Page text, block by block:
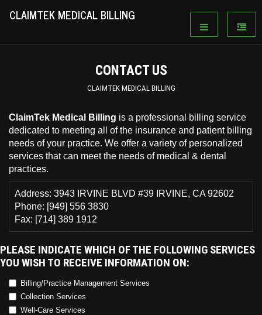
CLAIMTEK MEDICAL BILLING
CONTACT US
CLAIMTEK MEDICAL BILLING
ClaimTek Medical Billing is a professional billing service
dedicated to meeting all of the insurance and patient billing
needs of your practice. We offer a variety of personalized
services that can meet the needs of medical & dental
practices.
Address: 3943 IRVINE BLVD #39 IRVINE, CA 92602
Phone: [949] 556 3830
Fax: [714] 389 1912
PLEASE INDICATE WHICH OF THE FOLLOWING SERVICES
YOU WISH TO RECEIVE INFORMATION ON:
Billing/Practice Management Services
Collection Services
Well-Care Services